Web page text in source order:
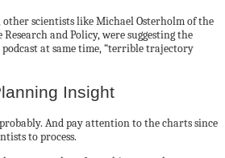
scientists like Michael Osterholm of the
and Policy, were suggesting the
podcast at same time, “terrible trajectory
Insight
And pay attention to the charts since
to process.